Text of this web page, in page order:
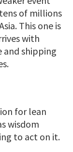
of millions
This one is
with
and shipping
for lean
wisdom
to act on it.